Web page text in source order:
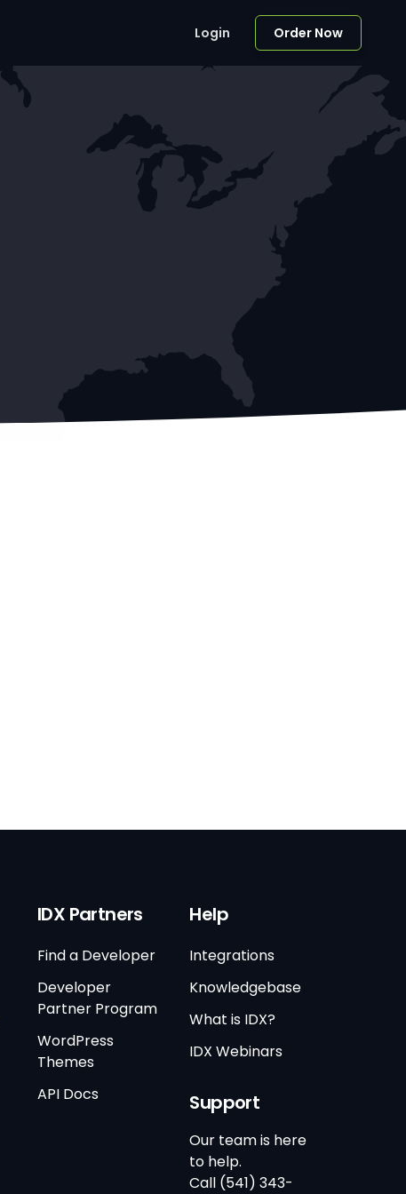
Login Order Now
IDX Partners
Find a Developer
Developer
Partner Program
WordPress
Themes
API Docs
Help
Integrations
Knowledgebase
What is IDX?
IDX Webinars
Support
Our team is here
to help.
Call (541) 343-